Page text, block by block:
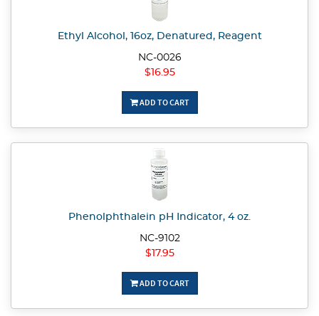
Ethyl Alcohol, 16oz, Denatured, Reagent
NC-0026
$16.95
ADD TO CART
Phenolphthalein pH Indicator, 4 oz.
NC-9102
$17.95
ADD TO CART